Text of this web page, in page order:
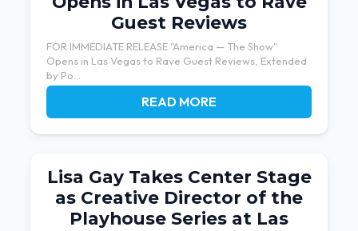
Guest Reviews
FOR IMMEDIATE RELEASE "America — The Show"
Opens in Las Vegas to Rave Guest Reviews, Extended
by Po...
READ MORE
Lisa Gay Takes Center Stage
as Creative Director of the
Playhouse Series at Las